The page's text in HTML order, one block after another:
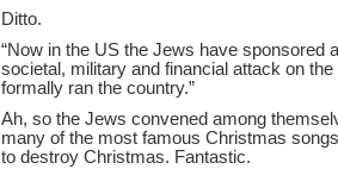
Ditto.
“Now in the US the Jews have sponsored
societal, military and financial attack on the
formally ran the country.”
Ah, so the Jews convened among
many of the most famous Christmas
to destroy Christmas. Fantastic.